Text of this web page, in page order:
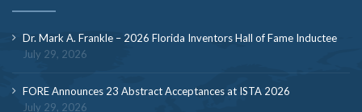
Dr. Mark A. Frankle – 2026 Florida Inventors Hall of Fame Inductee
July 29, 2026
FORE Announces 23 Abstract Acceptances at ISTA 2026
July 29, 2026